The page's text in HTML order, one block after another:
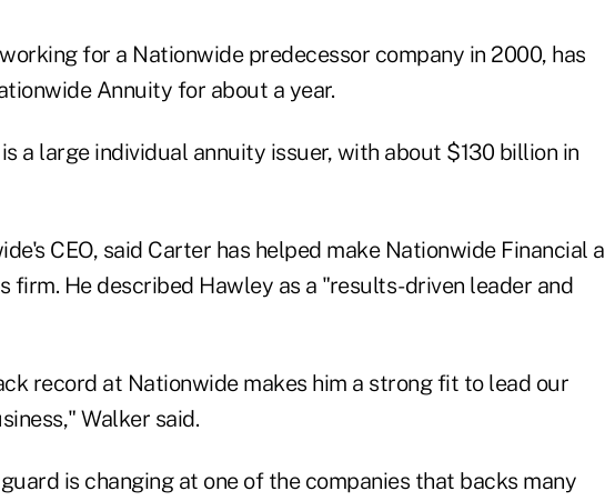
for a Nationwide predecessor company in 2000, has
Annuity for about a year.
a large individual annuity issuer, with about $130 billion in
CEO, said Carter has helped make Nationwide Financial a
firm. He described Hawley as a "results-driven leader and
record at Nationwide makes him a strong fit to lead our
Walker said.
is changing at one of the companies that backs many